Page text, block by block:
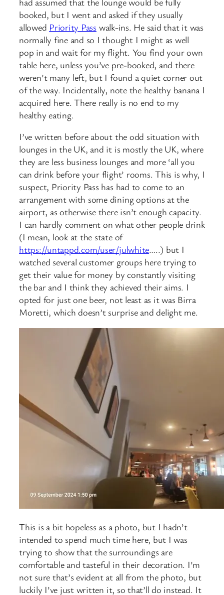
booked, but I went and asked if they usually
allowed Priority Pass walk-ins. He said that it was
normally fine and so I thought I might as well
pop in and wait for my flight. You find your own
table here, unless you’ve pre-booked, and there
weren’t many left, but I found a quiet corner out
of the way. Incidentally, note the healthy banana I
acquired here. There really is no end to my
healthy eating.
I’ve written before about the odd situation with
lounges in the UK, and it is mostly the UK, where
they are less business lounges and more ‘all you
can drink before your flight’ rooms. This is why, I
suspect, Priority Pass has had to come to an
arrangement with some dining options at the
airport, as otherwise there isn’t enough capacity.
I can hardly comment on what other people drink
(I mean, look at the state of
https://untappd.com/user/julwhite…..) but I
watched several customer groups here trying to
get their value for money by constantly visiting
the bar and I think they achieved their aims. I
opted for just one beer, not least as it was Birra
Moretti, which doesn’t surprise and delight me.
This is a bit hopeless as a photo, but I hadn’t
intended to spend much time here, but I was
trying to show that the surroundings are
comfortable and tasteful in their decoration. I’m
not sure that’s evident at all from the photo, but
luckily I’ve just written it, so that’ll do instead. It